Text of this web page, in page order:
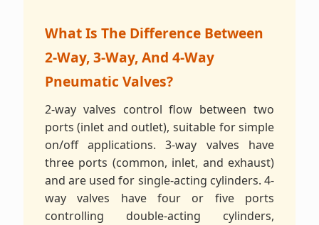
What Is The Difference Between
2-Way, 3-Way, And 4-Way
Pneumatic Valves?
2-way valves control flow between two
ports (inlet and outlet), suitable for simple
on/off applications. 3-way valves have
three ports (common, inlet, and exhaust)
and are used for single-acting cylinders. 4-
way valves have four or five ports
controlling double-acting cylinders,